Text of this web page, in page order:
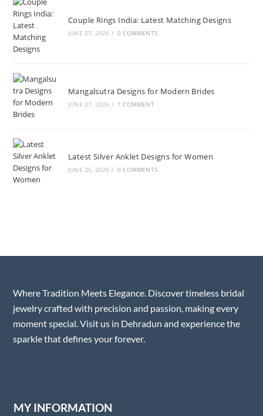
Couple Rings India: Latest Matching Designs
JUNE 27, 2026 / 0 COMMENTS
Mangalsutra Designs for Modern Brides
JUNE 27, 2026 / 1 COMMENT
Latest Silver Anklet Designs for Women
JUNE 25, 2026 / 0 COMMENTS
Where Tradition Meets Elegance. Discover timeless bridal
jewelry crafted with precision and passion, making every
moment special. Visit us in Dehradun and experience the
sparkle that defines your forever.
MY INFORMATION